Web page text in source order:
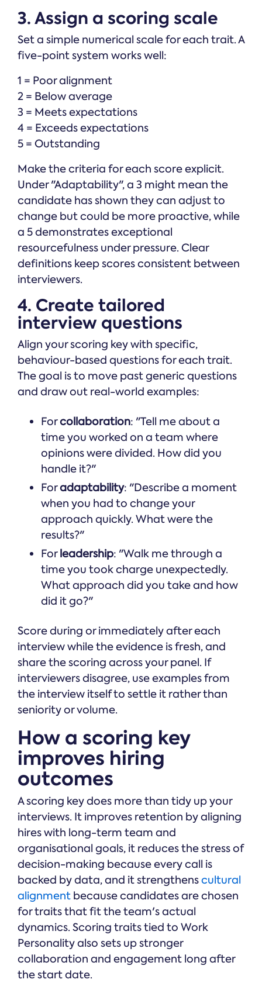
3. Assign a scoring scale
Set a simple numerical scale for each trait. A
five-point system works well:
1 = Poor alignment
2 = Below average
3 = Meets expectations
4 = Exceeds expectations
5 = Outstanding
Make the criteria for each score explicit.
Under "Adaptability", a 3 might mean the
candidate has shown they can adjust to
change but could be more proactive, while
a 5 demonstrates exceptional
resourcefulness under pressure. Clear
definitions keep scores consistent between
interviewers.
4. Create tailored
interview questions
Align your scoring key with specific,
behaviour-based questions for each trait.
The goal is to move past generic questions
and draw out real-world examples:
Forcollaboration: "Tell me about a
time you worked on a team where
opinions were divided. How did you
handle it?"
Foradaptability: "Describe a moment
when you had to change your
approach quickly. What were the
results?"
Forleadership: "Walk me through a
time you took charge unexpectedly.
What approach did you take and how
did it go?"
Score during or immediately after each
interview while the evidence is fresh, and
share the scoring across your panel. If
interviewers disagree, use examples from
the interview itself to settle it rather than
seniority or volume.
How a scoring key
improves hiring
outcomes
A scoring key does more than tidy up your
interviews. It improves retention by aligning
hires with long-term team and
organisational goals, it reduces the stress of
decision-making because every call is
backed by data, and it strengthenscultural
alignment because candidates are chosen
for traits that fit the team's actual
dynamics. Scoring traits tied to Work
Personality also sets up stronger
collaboration and engagement long after
the start date.